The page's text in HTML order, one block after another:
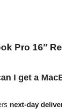
Pro 16″
I get a
next-day